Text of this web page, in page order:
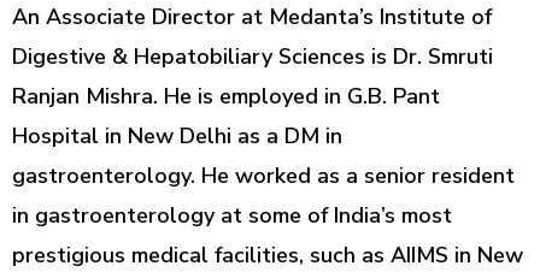
An Associate Director at Medanta’s Institute of
Digestive & Hepatobiliary Sciences is Dr. Smruti
Ranjan Mishra. He is employed in G.B. Pant
Hospital in New Delhi as a DM in
gastroenterology. He worked as a senior resident
in gastroenterology at some of India’s most
prestigious medical facilities, such as AIIMS in New